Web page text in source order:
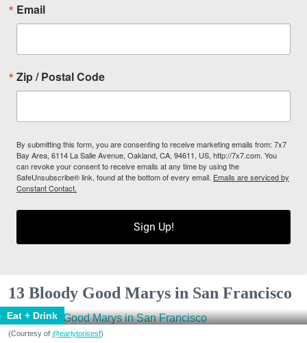
Email
Zip / Postal Code
By submitting this form, you are consenting to receive marketing emails from: 7x7
Bay Area, 6114 La Salle Avenue, Oakland, CA, 94611, US, http://7x7.com. You
can revoke your consent to receive emails at any time by using the
SafeUnsubscribe® link, found at the bottom of every email. Emails are serviced by
Constant Contact.
Sign Up!
13 Bloody Good Marys in San Francisco
Eat + Drink
(Courtesy of @earlytorisesf)